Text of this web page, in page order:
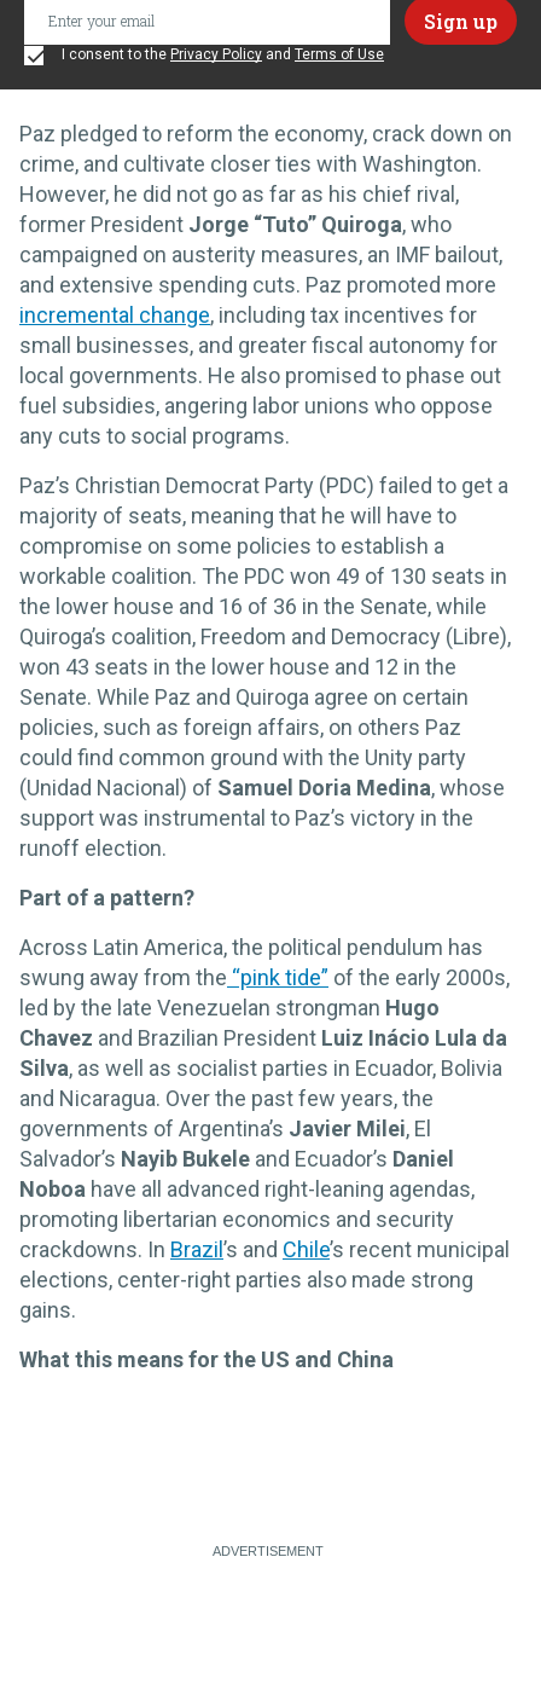
I consent to the Privacy Policy and Terms of Use
Paz pledged to reform the economy, crack down on
crime, and cultivate closer ties with Washington.
However, he did not go as far as his chief rival,
former President Jorge “Tuto” Quiroga, who
campaigned on austerity measures, an IMF bailout,
and extensive spending cuts. Paz promoted more
incremental change, including tax incentives for
small businesses, and greater fiscal autonomy for
local governments. He also promised to phase out
fuel subsidies, angering labor unions who oppose
any cuts to social programs.
Paz’s Christian Democrat Party (PDC) failed to get a
majority of seats, meaning that he will have to
compromise on some policies to establish a
workable coalition. The PDC won 49 of 130 seats in
the lower house and 16 of 36 in the Senate, while
Quiroga’s coalition, Freedom and Democracy (Libre),
won 43 seats in the lower house and 12 in the
Senate. While Paz and Quiroga agree on certain
policies, such as foreign affairs, on others Paz
could find common ground with the Unity party
(Unidad Nacional) of Samuel Doria Medina, whose
support was instrumental to Paz’s victory in the
runoff election.
Part of a pattern?
Across Latin America, the political pendulum has
swung away from the “pink tide” of the early 2000s,
led by the late Venezuelan strongman Hugo
Chavez and Brazilian President Luiz Inácio Lula da
Silva, as well as socialist parties in Ecuador, Bolivia
and Nicaragua. Over the past few years, the
governments of Argentina’s Javier Milei, El
Salvador’s Nayib Bukele and Ecuador’s Daniel
Noboa have all advanced right-leaning agendas,
promoting libertarian economics and security
crackdowns. In Brazil ’s and Chile’s recent municipal
elections, center-right parties also made strong
gains.
What this means for the US and China